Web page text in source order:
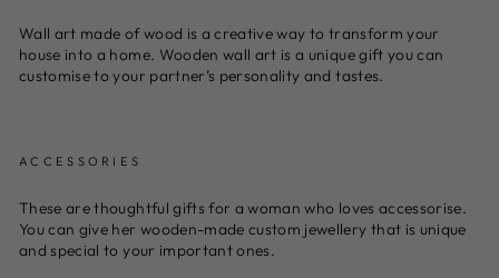
Wall art made of wood is a creative way to transform your
house into a home. Wooden wall art is a unique gift you can
customise to your partner’s personality and tastes.
ACCESSORIES
These are thoughtful gifts for a woman who loves accessorise.
You can give her wooden-made custom jewellery that is unique
and special to your important ones.